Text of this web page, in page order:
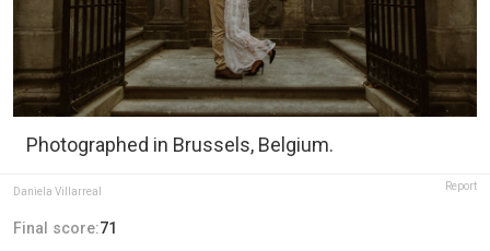
Photographed in Brussels, Belgium.
Daniela Villarreal Report
Final score:71